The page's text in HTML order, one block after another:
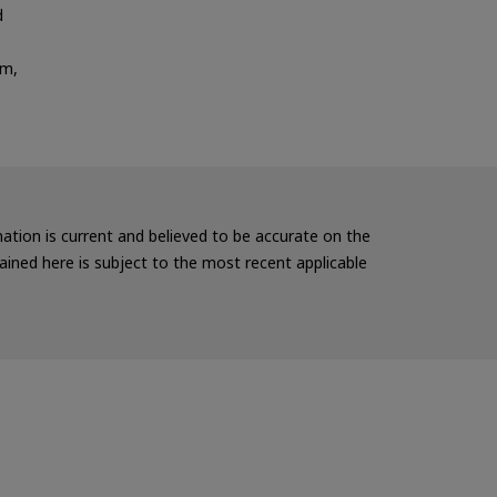
is current and believed to be accurate on the
here is subject to the most recent applicable